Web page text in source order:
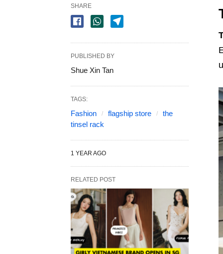
SHARE
PUBLISHED BY
Shue Xin Tan
TAGS:
Fashion flagship store
the
tinsel rack
1 YEAR AGO
RELATED POST